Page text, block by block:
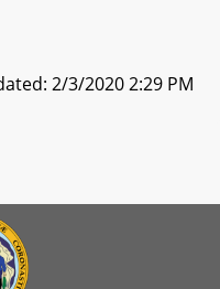
2/3/2020 2:29 PM